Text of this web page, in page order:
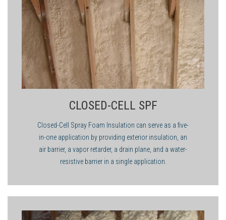
flotation applications would provide little or no thermal
insulation. In roofing applications or situations where the
greatest R-value per inch is needed, closed-cell foam would be
the correct choice of foam.
applicator to make sure you are ahead of the game.
CLOSED-CELL SPF
Closed-Cell Spray Foam Insulation can serve as a five-
in-one application by providing exterior insulation, an
air barrier, a vapor retarder, a drain plane, and a water-
resistive barrier in a single application.